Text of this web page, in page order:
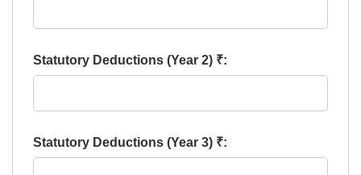
Statutory Deductions (Year 2) ₹:
Statutory Deductions (Year 3) ₹: